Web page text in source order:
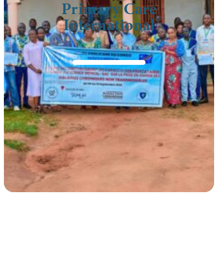
Primary Care
International